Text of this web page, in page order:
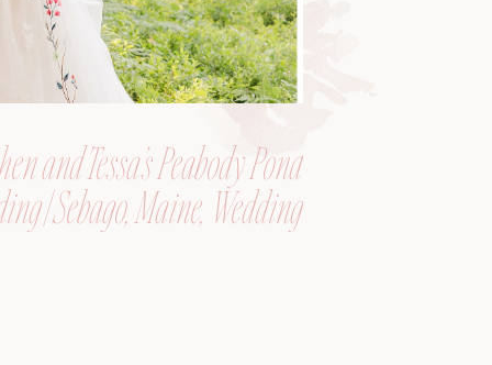
and Tessa’s Peabody Pond
| Sebago, Maine, Wedding
Photographer